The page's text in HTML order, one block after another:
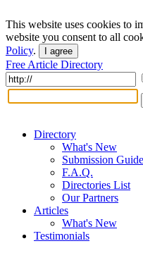
This website uses cookies to
website you consent to all
Policy. I agree
Free Article Directory
Directory
What's New
Submission
F.A.Q.
Directories List
Our Partners
Articles
What's New
Testimonials